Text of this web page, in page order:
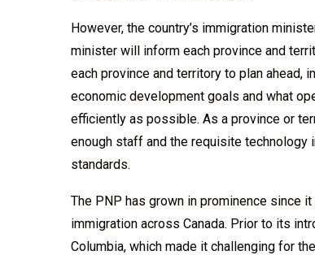
However, the country’s immigration
minister will inform each province and
each province and territory to plan
economic development goals and what
efficiently as possible. As a province or
enough staff and the requisite
standards.
The PNP has grown in prominence since
immigration across Canada. Prior to its
Columbia, which made it challenging for